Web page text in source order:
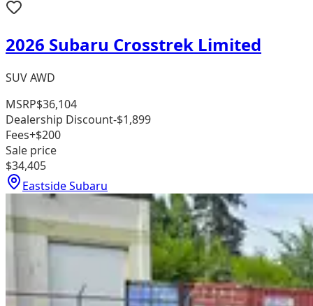
2026 Subaru Crosstrek Limited
SUV AWD
MSRP$36,104
Dealership Discount-$1,899
Fees+$200
Sale price
$34,405
Eastside Subaru